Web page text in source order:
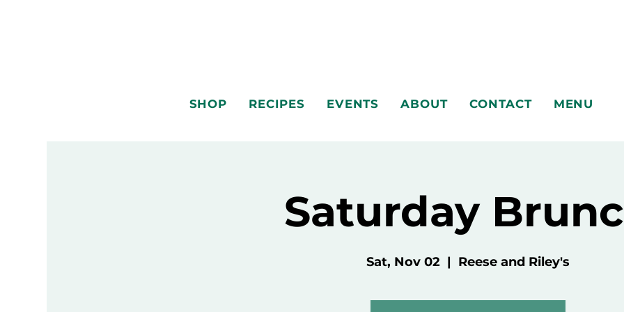
SHOP RECIPES EVENTS ABOUT CONTACT MENU
Saturday
Sat, Nov 02
  |
Reese and Riley's